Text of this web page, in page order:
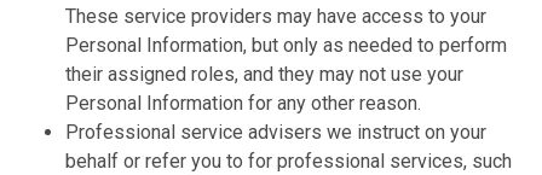
These service providers may have access to your
Personal Information, but only as needed to perform
their assigned roles, and they may not use your
Personal Information for any other reason.
Professional service advisers we instruct on your
behalf or refer you to for professional services, such